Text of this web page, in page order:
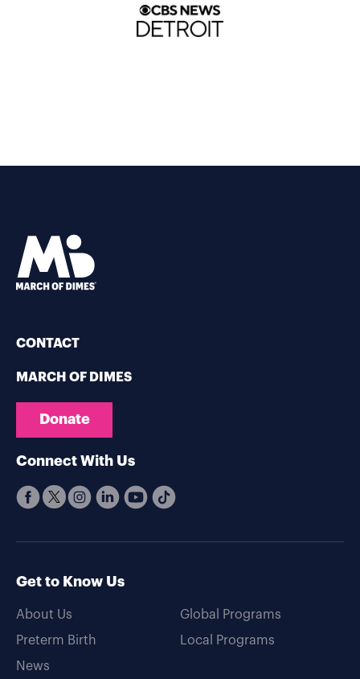
CONTACT
MARCH OF DIMES
Donate
Connect With Us
Get to Know Us
About Us
Preterm Birth
News
Global Programs
Local Programs